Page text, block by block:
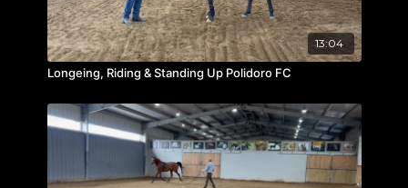
13:04
Longeing, Riding & Standing Up Polidoro FC